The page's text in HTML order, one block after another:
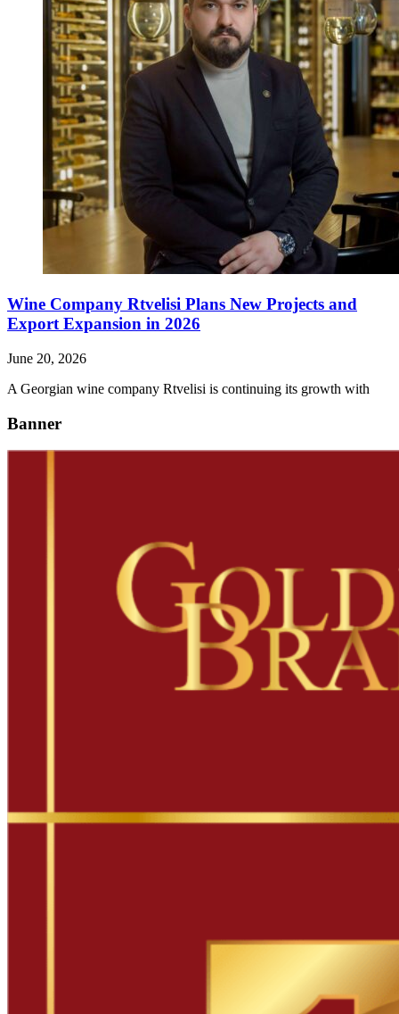
Wine Company Rtvelisi Plans New Projects and
Export Expansion in 2026
June 20, 2026
A Georgian wine company Rtvelisi is continuing its growth with
Banner